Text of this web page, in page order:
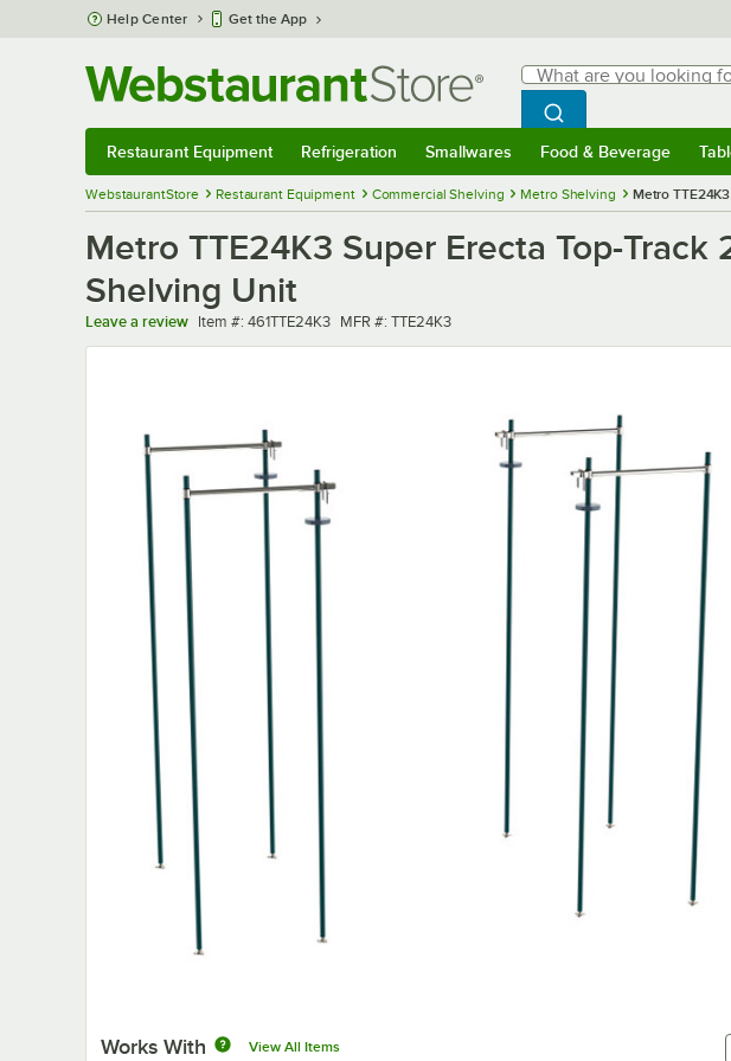
Skip to main content
Help Center Get the App
Search
What are you looking for?
Begin typing for results.
Search WebstaurantStore
Restaurant Equipment Refrigeration Smallwares Food & Beverage
WebstaurantStore Restaurant Equipment Commercial Shelving Metro Shelving Metro
Metro TTE24K3 Super Erecta Top-
Shelving Unit
Leave a review Item number
Item #: 461TTE24K3 MFR number
MFR #: TTE24K3
Works With View All Items